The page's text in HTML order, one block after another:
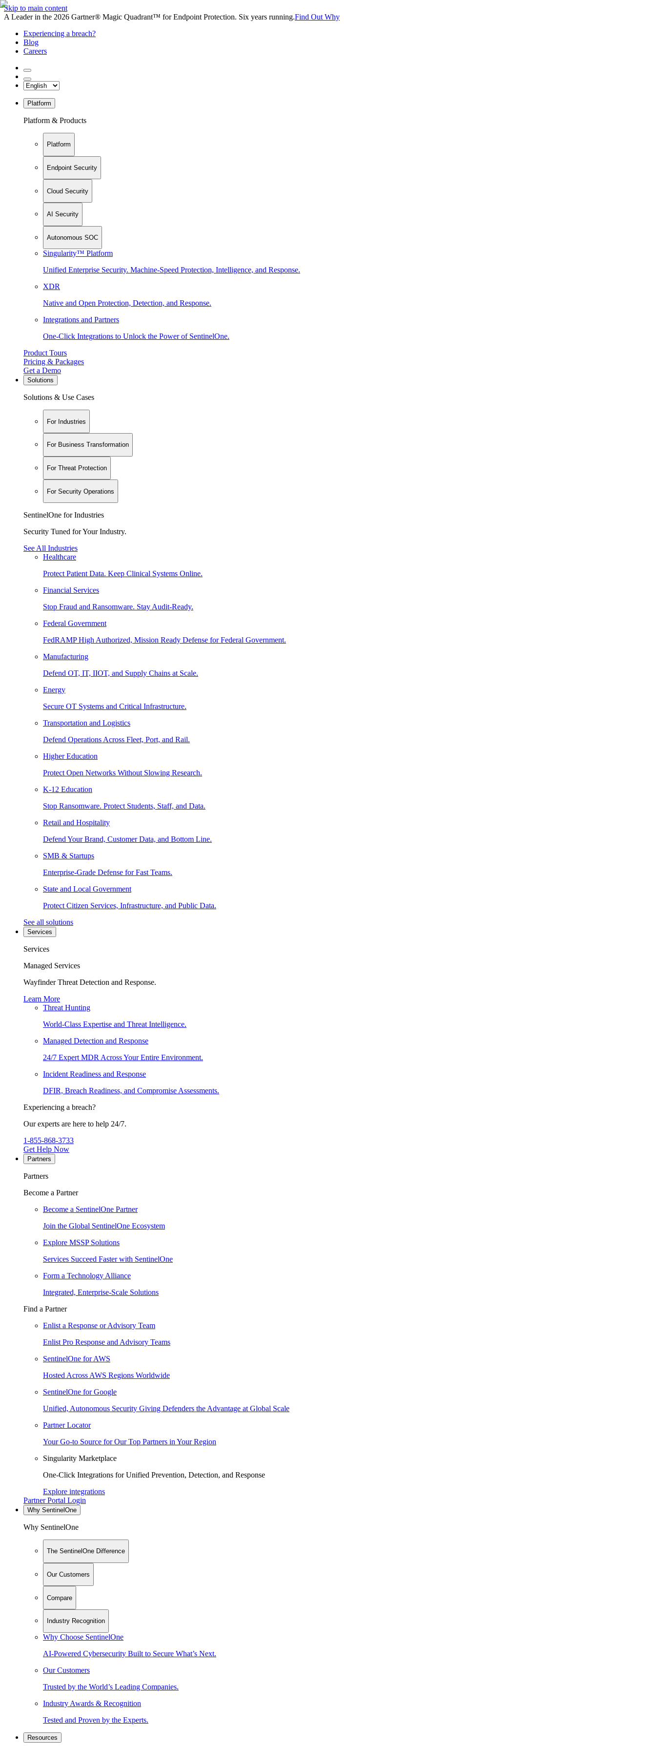
Skip to main content
A Leader in the 2026 Gartner® Magic Quadrant™ for Endpoint Protection. Six years running.Find Out Why
Experiencing a breach?
Blog
Careers
Platform
Platform & Products
Platform
Endpoint Security
Cloud Security
AI Security
Autonomous SOC
Singularity™ Platform
Unified Enterprise Security. Machine-Speed Protection, Intelligence, and Response.
XDR
Native and Open Protection, Detection, and Response.
Integrations and Partners
One-Click Integrations to Unlock the Power of SentinelOne.
Product Tours
Pricing & Packages
Get a Demo
Solutions
Solutions & Use Cases
For Industries
For Business Transformation
For Threat Protection
For Security Operations
SentinelOne for Industries
Security Tuned for Your Industry.
See All Industries
Healthcare
Protect Patient Data. Keep Clinical Systems Online.
Financial Services
Stop Fraud and Ransomware. Stay Audit-Ready.
Federal Government
FedRAMP High Authorized, Mission Ready Defense for Federal Government.
Manufacturing
Defend OT, IT, IIOT, and Supply Chains at Scale.
Energy
Secure OT Systems and Critical Infrastructure.
Transportation and Logistics
Defend Operations Across Fleet, Port, and Rail.
Higher Education
Protect Open Networks Without Slowing Research.
K-12 Education
Stop Ransomware. Protect Students, Staff, and Data.
Retail and Hospitality
Defend Your Brand, Customer Data, and Bottom Line.
SMB & Startups
Enterprise-Grade Defense for Fast Teams.
State and Local Government
Protect Citizen Services, Infrastructure, and Public Data.
See all solutions
Services
Services
Managed Services
Wayfinder Threat Detection and Response.
Learn More
Threat Hunting
World-Class Expertise and Threat Intelligence.
Managed Detection and Response
24/7 Expert MDR Across Your Entire Environment.
Incident Readiness and Response
DFIR, Breach Readiness, and Compromise Assessments.
Experiencing a breach?
Our experts are here to help 24/7.
1-855-868-3733
Get Help Now
Partners
Partners
Become a Partner
Become a SentinelOne Partner
Join the Global SentinelOne Ecosystem
Explore MSSP Solutions
Services Succeed Faster with SentinelOne
Form a Technology Alliance
Integrated, Enterprise-Scale Solutions
Find a Partner
Enlist a Response or Advisory Team
Enlist Pro Response and Advisory Teams
SentinelOne for AWS
Hosted Across AWS Regions Worldwide
SentinelOne for Google
Unified, Autonomous Security Giving Defenders the Advantage at Global Scale
Partner Locator
Your Go-to Source for Our Top Partners in Your Region
Singularity Marketplace
One-Click Integrations for Unified Prevention, Detection, and Response
Explore integrations
Partner Portal Login
Why SentinelOne
Why SentinelOne
The SentinelOne Difference
Our Customers
Compare
Industry Recognition
Why Choose SentinelOne
AI-Powered Cybersecurity Built to Secure What’s Next.
Our Customers
Trusted by the World’s Leading Companies.
Industry Awards & Recognition
Tested and Proven by the Experts.
Resources